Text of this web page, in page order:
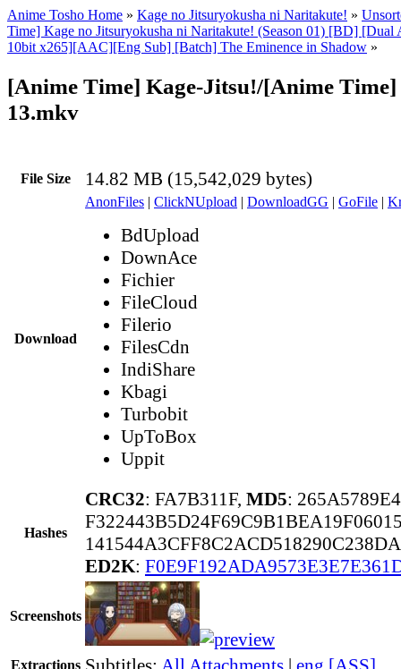
Anime Tosho Home » Kage no Jitsuryokusha ni Naritakute! »
Time] Kage no Jitsuryokusha ni Naritakute! (Season 01) [BD]
10bit x265][AAC][Eng Sub] [Batch] The Eminence in Shadow »
[Anime Time] Kage-Jitsu!/[Anime
13.mkv
File Size 14.82 MB (15,542,029 bytes)
Download
AnonFiles | ClickNUpload | DownloadGG | GoFile |
BdUpload
DownAce
Fichier
FileCloud
Filerio
FilesCdn
IndiShare
Kbagi
Turbobit
UpToBox
Uppit
Hashes
CRC32: FA7B311F, MD5:
ED2K:
Screenshots
Extractions